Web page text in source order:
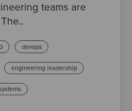
teams are
devops
engineering leadership